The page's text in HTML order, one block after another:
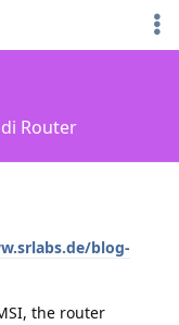
Router
blog-
the router